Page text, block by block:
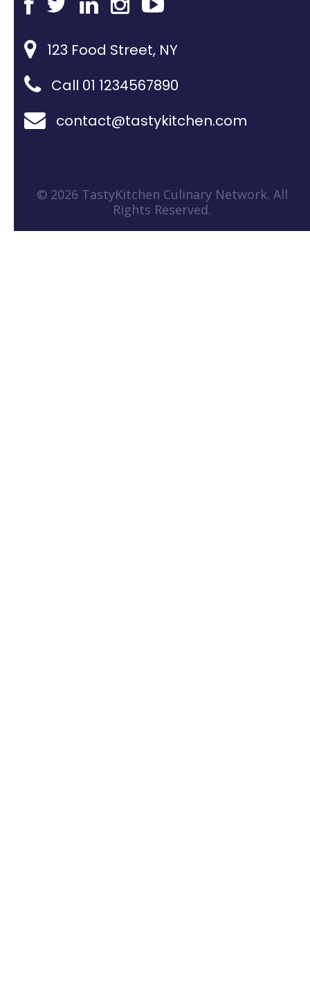
123 Food Street, NY
Call 01 1234567890
contact@tastykitchen.com
© 2026 TastyKitchen Culinary Network. All
Rights Reserved.